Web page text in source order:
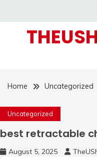
content
Home Uncategorized
Uncategorized
best retractable
August 5, 2025